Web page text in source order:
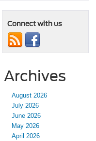
Connect with us
Archives
August 2026
July 2026
June 2026
May 2026
April 2026